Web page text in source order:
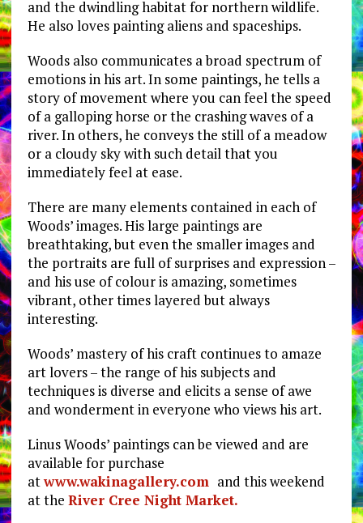
and the dwindling habitat for northern wildlife.
He also loves painting aliens and spaceships.
Woods also communicates a broad spectrum of
emotions in his art. In some paintings, he tells a
story of movement where you can feel the speed
of a galloping horse or the crashing waves of a
river. In others, he conveys the still of a meadow
or a cloudy sky with such detail that you
immediately feel at ease.
There are many elements contained in each of
Woods’ images. His large paintings are
breathtaking, but even the smaller images and
the portraits are full of surprises and expression –
and his use of colour is amazing, sometimes
vibrant, other times layered but always
interesting.
Woods’ mastery of his craft continues to amaze
art lovers – the range of his subjects and
techniques is diverse and elicits a sense of awe
and wonderment in everyone who views his art.
Linus Woods’ paintings can be viewed and are
available for purchase
atwww.wakinagallery.com and this weekend
at the River Cree Night Market.